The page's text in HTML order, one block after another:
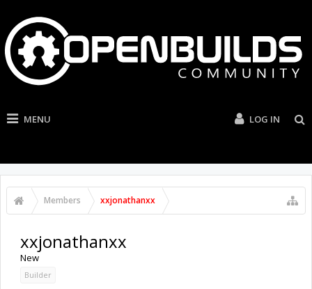
MENU LOG IN
Members xxjonathanxx
xxjonathanxx
New
Builder